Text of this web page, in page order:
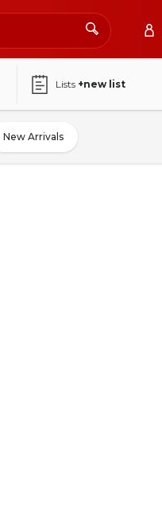
Lists +new list
New Arrivals